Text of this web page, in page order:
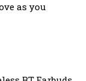
as you